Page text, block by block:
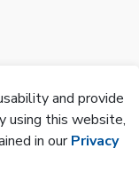
and provide
using this website,
in ourPrivacy